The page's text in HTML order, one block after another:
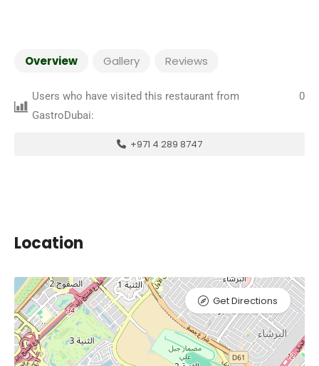
Overview Gallery Reviews
Users who have visited this restaurant from
GastroDubai:
0
+971 4 289 8747
Location
Get Directions